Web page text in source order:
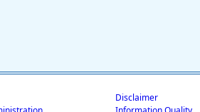
Disclaimer